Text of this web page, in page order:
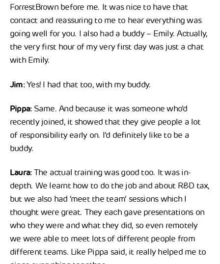
ForrestBrown before me. It was nice to have that
contact and reassuring to me to hear everything was
going well for you. I also had a buddy – Emily. Actually,
the very first hour of my very first day was just a chat
with Emily.
Jim:Yes! I had that too, with my buddy.
Pippa:Same. And because it was someone who’d
recently joined, it showed that they give people a lot
of responsibility early on. I’d definitely like to be a
buddy.
Laura:The actual training was good too. It was in-
depth. We learnt how to do the job and about R&D tax,
but we also had ‘meet the team’ sessions which I
thought were great. They each gave presentations on
who they were and what they did, so even remotely
we were able to meet lots of different people from
different teams. Like Pippa said, it really helped me to